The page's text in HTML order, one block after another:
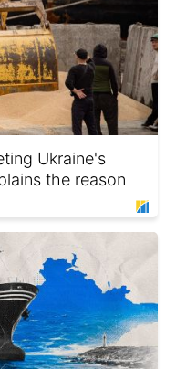
Ukraine's
the reason